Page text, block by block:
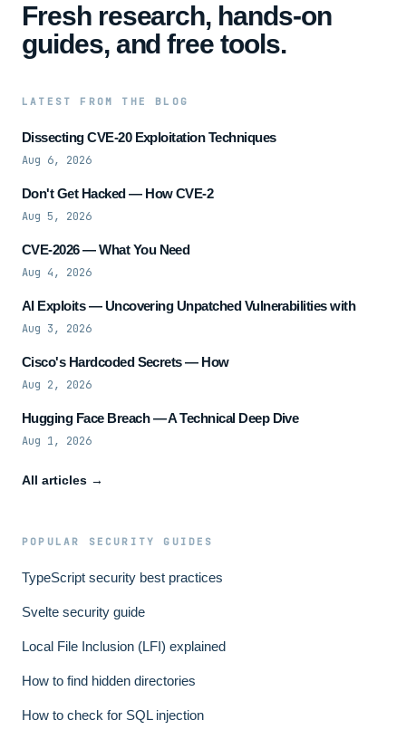
Fresh research, hands-on
guides, and free tools.
LATEST FROM THE BLOG
Dissecting CVE-20 Exploitation Techniques
Aug 6, 2026
Don't Get Hacked — How CVE-2
Aug 5, 2026
CVE-2026 — What You Need
Aug 4, 2026
AI Exploits — Uncovering Unpatched Vulnerabilities with
Aug 3, 2026
Cisco's Hardcoded Secrets — How
Aug 2, 2026
Hugging Face Breach — A Technical Deep Dive
Aug 1, 2026
All articles →
POPULAR SECURITY GUIDES
TypeScript security best practices
Svelte security guide
Local File Inclusion (LFI) explained
How to find hidden directories
How to check for SQL injection